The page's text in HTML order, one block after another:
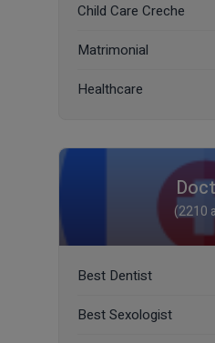
Child Care Creche
Matrimonial
Healthcare
(2210
Best Dentist
Best Sexologist